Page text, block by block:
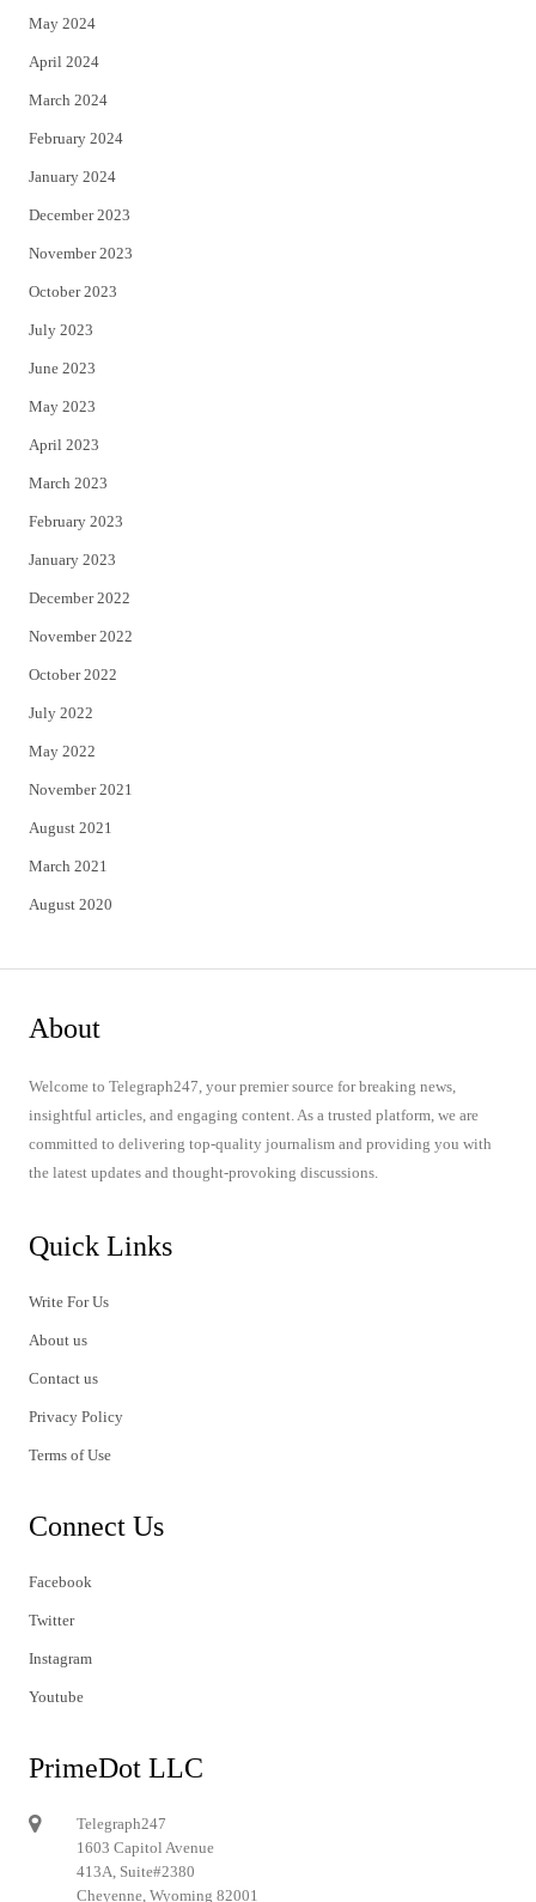
May 2024
April 2024
March 2024
February 2024
January 2024
December 2023
November 2023
October 2023
July 2023
June 2023
May 2023
April 2023
March 2023
February 2023
January 2023
December 2022
November 2022
October 2022
July 2022
May 2022
November 2021
August 2021
March 2021
August 2020
About
Welcome to Telegraph247, your premier source for breaking news,
insightful articles, and engaging content. As a trusted platform, we are
committed to delivering top-quality journalism and providing you with
the latest updates and thought-provoking discussions.
Quick Links
Write For Us
About us
Contact us
Privacy Policy
Terms of Use
Connect Us
Facebook
Twitter
Instagram
Youtube
PrimeDot LLC
Telegraph247
1603 Capitol Avenue
413A, Suite#2380
Cheyenne, Wyoming 82001